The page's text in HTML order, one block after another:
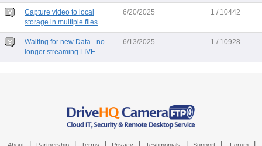
Capture video to local
storage in multiple files
6/20/2025 1 / 10442
Waiting for new Data - no
longer streaming LIVE
6/13/2025 1 / 10928